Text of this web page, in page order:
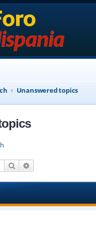
Unanswered topics
Search